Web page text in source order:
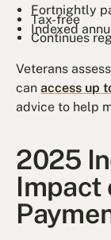
Fortnightly
Tax-free
Indexed
Continues
Veterans
canaccess up
advice to help
2025
Impact